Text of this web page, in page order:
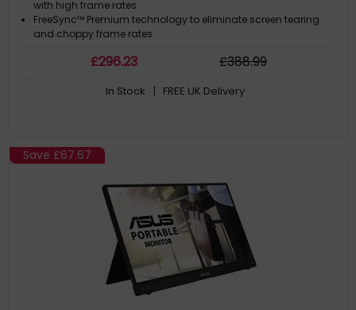
with high frame rates
FreeSync™ Premium technology to eliminate screen tearing
and choppy frame rates
cards and FreeSync with AMD Radeon graphics cards
RTX 20 series and newer graphics cards
£296.23 £388.99
In Stock | FREE UK Delivery
Save £67.67